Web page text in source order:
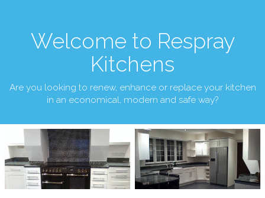
Welcome to Respray
Kitchens
Are you looking to renew, enhance or replace your kitchen
in an economical, modern and safe way?